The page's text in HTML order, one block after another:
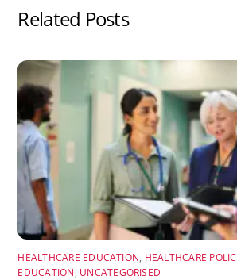
Related Posts
HEALTHCARE EDUCATION, HEALTHCARE
EDUCATION, UNCATEGORISED